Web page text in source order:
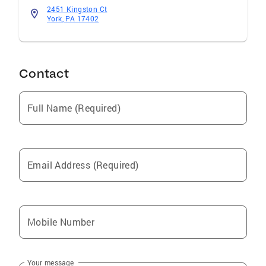
2451 Kingston Ct
York, PA 17402
Contact
Full Name (Required)
Email Address (Required)
Mobile Number
Your message